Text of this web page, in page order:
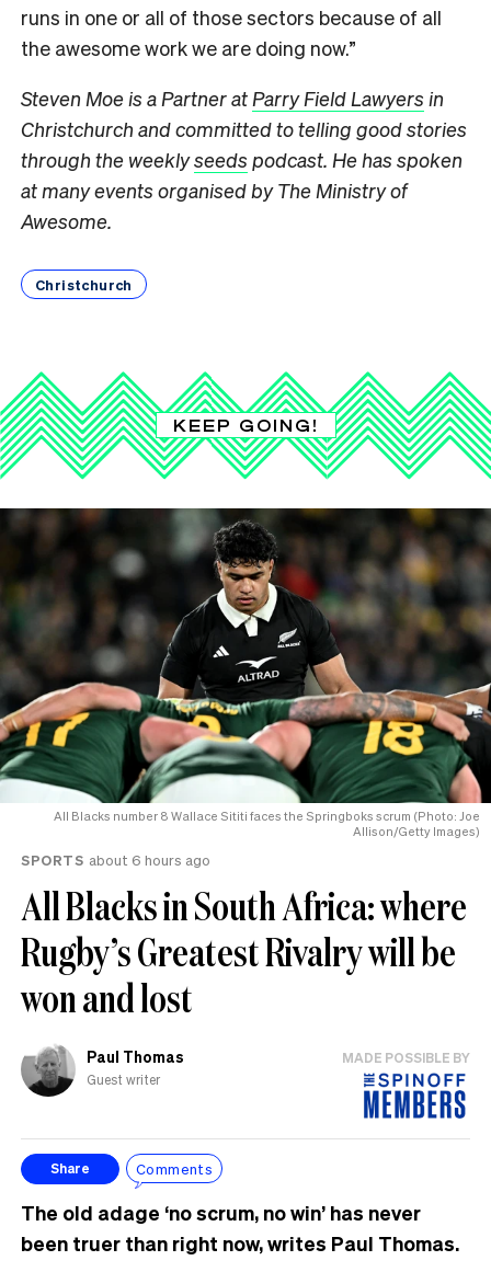
runs in one or all of those sectors because of all
the awesome work we are doing now.”
Steven Moe is a Partner at Parry Field Lawyers in
Christchurch and committed to telling good stories
through the weeklyseeds podcast. He has spoken
at many events organised by The Ministry of
Awesome.
Christchurch
KEEP GOING!
All Blacks number 8 Wallace Sititi faces the Springboks scrum (Photo: Joe
Allison/Getty Images)
SPORTS about 6 hours ago
All Blacks in South Africa: where
Rugby’s Greatest Rivalry will be
won and lost
Paul Thomas
Guest writer
MADE POSSIBLE BY
Share Comments
The old adage ‘no scrum, no win’ has never
been truer than right now, writes Paul Thomas.